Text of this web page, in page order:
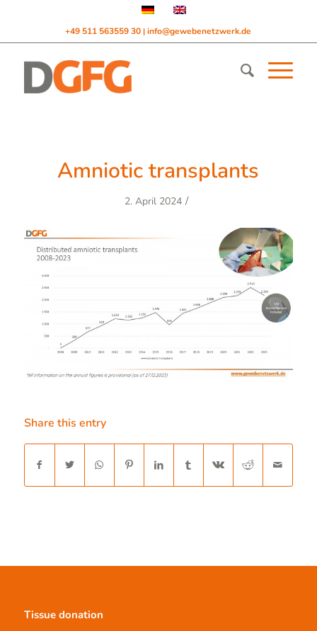
+49 511 563559 30|info@gewebenetzwerk.de
Amniotic transplants
2. April 2024 /
Share this entry
Tissue donation